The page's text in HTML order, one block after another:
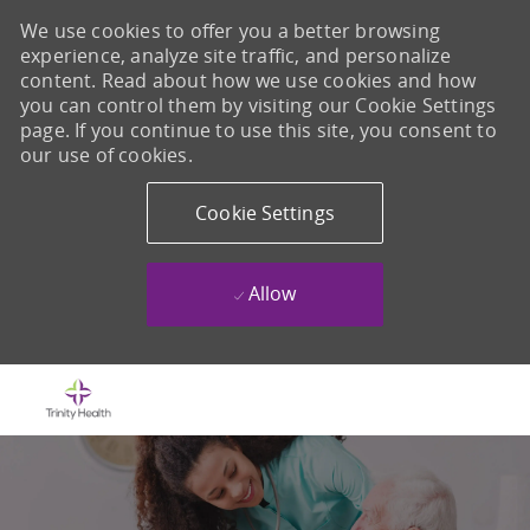
We use cookies to offer you a better browsing
experience, analyze site traffic, and personalize
content. Read about how we use cookies and how
you can control them by visiting our Cookie Settings
page. If you continue to use this site, you consent to
our use of cookies.
Cookie Settings
Allow